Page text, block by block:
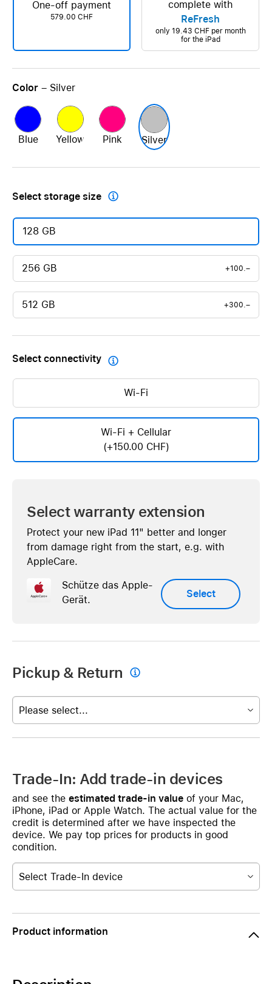
One-off payment
579.00 CHF
complete with
ReFresh
only 19.43 CHF per month
for the iPad
Color – Silver
Blue Yellow Pink Silver
Select storage size 
128 GB
256 GB +100.–
512 GB +300.–
Select connectivity 
Wi-Fi
Wi-Fi + Cellular
(+150.00 CHF)
Select warranty extension
Protect your new iPad 11" better and longer
from damage right from the start, e.g. with
AppleCare.
Schütze das Apple-
Gerät.
Select
Pickup & Return 
Please select...
Trade-In: Add trade-in devices
and see the estimated trade-in value of your Mac,
iPhone, iPad or Apple Watch. The actual value for the
credit is determined after we have inspected the
device. We pay top prices for products in good
condition.
Select Trade-In device
Product information